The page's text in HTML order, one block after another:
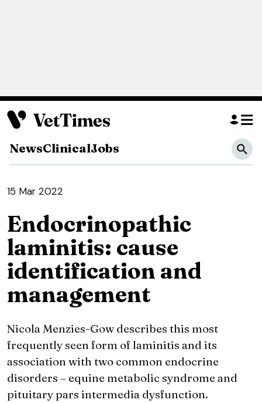
NewsClinicalJobs
15 Mar 2022
Endocrinopathic
laminitis: cause
identification and
management
Nicola Menzies-Gow describes this most
frequently seen form of laminitis and its
association with two common endocrine
disorders – equine metabolic syndrome and
pituitary pars intermedia dysfunction.